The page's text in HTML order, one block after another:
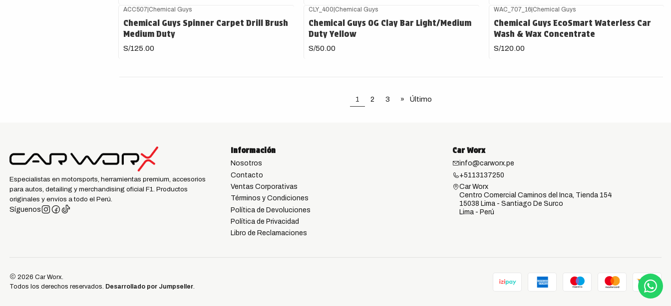
ACC507|Chemical Guys
Chemical Guys Spinner Carpet Drill Brush
Medium Duty
S/125.00
CLY_400|Chemical Guys
Chemical Guys OG Clay Bar Light/Medium
Duty Yellow
S/50.00
WAC_707_16|Chemical Guys
Chemical Guys EcoSmart Waterless Car
Wash & Wax Concentrate
S/120.00
1 2 3 » Último
Especialistas en motorsports, herramientas premium, accesorios
para autos, detailing y merchandising oficial F1. Productos
originales y envíos a todo el Perú.
Síguenos
Información
Nosotros
Contacto
Ventas Corporativas
Términos y Condiciones
Política de Devoluciones
Política de Privacidad
Libro de Reclamaciones
Car Worx
info@carworx.pe
+5113137250
Car Worx
Centro Comercial Caminos del Inca, Tienda 154
15038 Lima - Santiago De Surco
Lima - Perú
2026 Car Worx.
Todos los derechos reservados. Desarrollado por Jumpseller.